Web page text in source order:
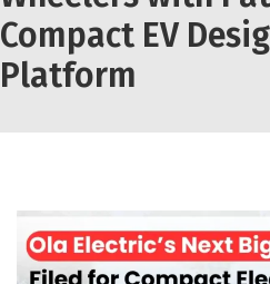
Compact EV
Platform